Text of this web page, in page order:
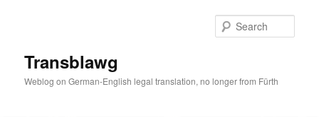
Transblawg
Weblog on German-English legal translation, no longer from Fürth